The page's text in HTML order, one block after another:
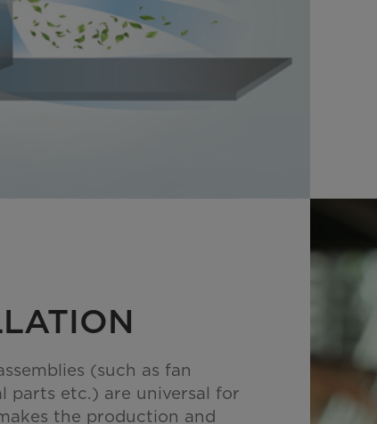
(such as fan
parts etc.) are universal for
the production and